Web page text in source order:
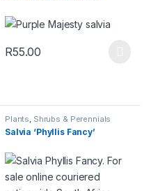
The options may be chosen
R55.00
This product has multiple
Plants, Shrubs & Perennials
Salvia ‘Phyllis Fancy’